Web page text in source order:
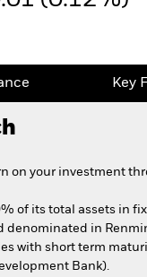
Key
on your investment
of its total assets in
denominated in
with short term
Bank).